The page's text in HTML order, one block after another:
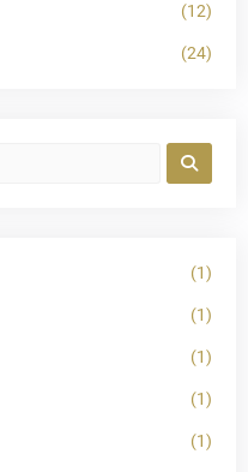
(12)
(24)
(1)
(1)
(1)
(1)
(1)